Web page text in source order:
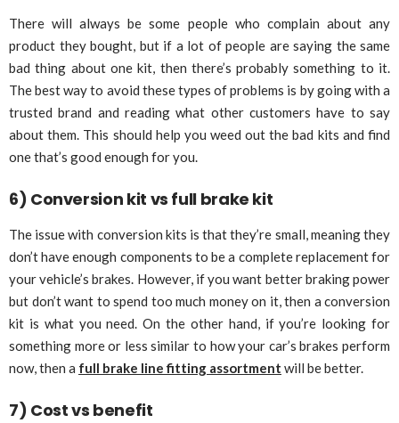
There will always be some people who complain about any
product they bought, but if a lot of people are saying the same
bad thing about one kit, then there’s probably something to it.
The best way to avoid these types of problems is by going with a
trusted brand and reading what other customers have to say
about them. This should help you weed out the bad kits and find
one that’s good enough for you.
6) Conversion kit vs full brake kit
The issue with conversion kits is that they’re small, meaning they
don’t have enough components to be a complete replacement for
your vehicle’s brakes. However, if you want better braking power
but don’t want to spend too much money on it, then a conversion
kit is what you need. On the other hand, if you’re looking for
something more or less similar to how your car’s brakes perform
now, then a full brake line fitting assortment will be better.
7) Cost vs benefit